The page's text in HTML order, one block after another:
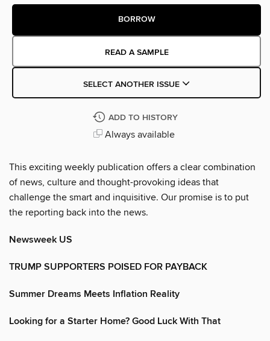
BORROW
READ A SAMPLE
SELECT ANOTHER ISSUE
ADD TO HISTORY
Always available
This exciting weekly publication offers a clear combination
of news, culture and thought-provoking ideas that
challenge the smart and inquisitive. Our promise is to put
the reporting back into the news.
Newsweek US
TRUMP SUPPORTERS POISED FOR PAYBACK
Summer Dreams Meets Inflation Reality
Looking for a Starter Home? Good Luck With That